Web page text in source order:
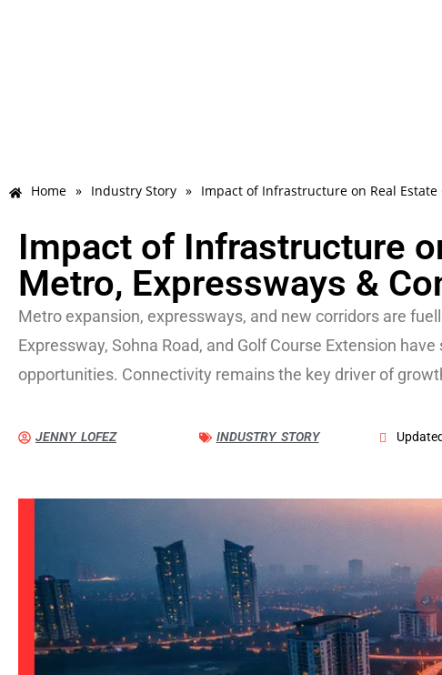
Home » Industry Story » Impact of Infrastructure on Real
Impact of Infrastructure
Metro, Expressways &
Metro expansion, expressways, and new corridors are
Expressway, Sohna Road, and Golf Course Extension
opportunities. Connectivity remains the key driver of
JENNY LOFEZ INDUSTRY STORY